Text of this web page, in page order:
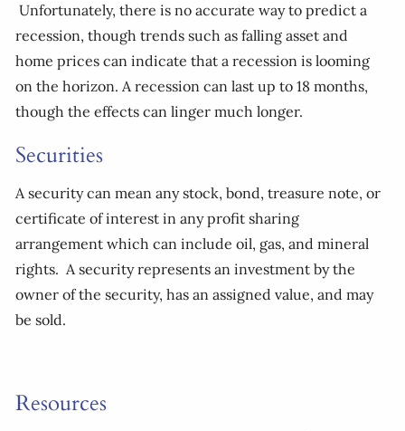
Unfortunately, there is no accurate way to predict a
recession, though trends such as falling asset and
home prices can indicate that a recession is looming
on the horizon. A recession can last up to 18 months,
though the effects can linger much longer.
Securities
A security can mean any stock, bond, treasure note, or
certificate of interest in any profit sharing
arrangement which can include oil, gas, and mineral
rights. A security represents an investment by the
owner of the security, has an assigned value, and may
be sold.
Resources